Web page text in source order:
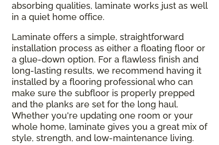
absorbing qualities, laminate works just as well
in a quiet home office.
Laminate offers a simple, straightforward
installation process as either a floating floor or
a glue-down option. For a flawless finish and
long-lasting results, we recommend having it
installed by a flooring professional who can
make sure the subfloor is properly prepped
and the planks are set for the long haul.
Whether you're updating one room or your
whole home, laminate gives you a great mix of
style, strength, and low-maintenance living.